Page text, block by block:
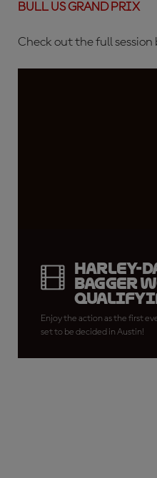
BULL US GRAND PRIX
Check out the full session
Harley-
Bagger
Enjoy the action as the first
set to be decided in Austin!